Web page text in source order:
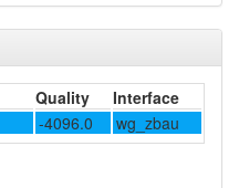
Quality
Interface
-4096.0 wg_zbau